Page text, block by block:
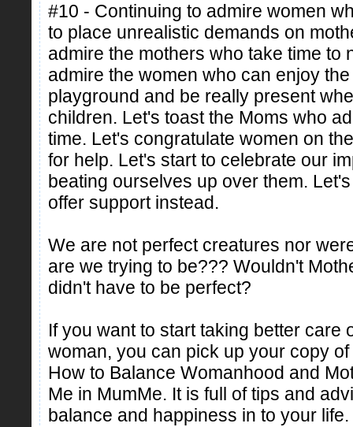
#10 - Continuing to admire women
to place unrealistic demands on
admire the mothers who take time to
admire the women who can enjoy
playground and be really present
children. Let's toast the Moms who
time. Let's congratulate women on
for help. Let's start to celebrate our
beating ourselves up over them.
offer support instead.
We are not perfect creatures nor
are we trying to be??? Wouldn't
didn't have to be perfect?
If you want to start taking better care
woman, you can pick up your copy
How to Balance Womanhood and
Me in MumMe. It is full of tips and
balance and happiness in to your life.